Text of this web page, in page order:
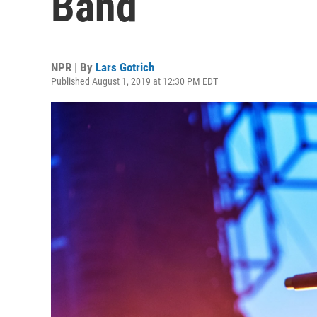
NPR | By Lars Gotrich
Published August 1, 2019 at 12:30 PM EDT